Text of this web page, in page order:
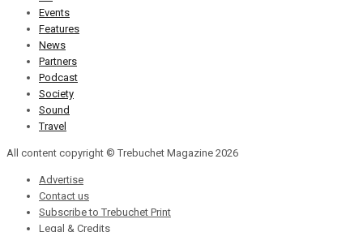
Events
Features
News
Partners
Podcast
Society
Sound
Travel
All content copyright © Trebuchet Magazine 2026
Advertise
Contact us
Subscribe to Trebuchet Print
Legal & Credits